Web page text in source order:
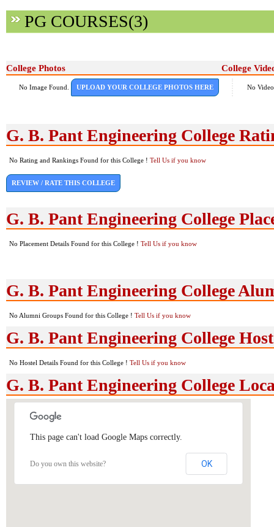
PG COURSES(3)
College Photos College
No Image Found. UPLOAD YOUR COLLEGE PHOTOS HERE No
G. B. Pant Engineering College
No Rating and Rankings Found for this College ! Tell Us if you know
REVIEW / RATE THIS COLLEGE
G. B. Pant Engineering College
No Placement Details Found for this College ! Tell Us if you know
G. B. Pant Engineering College
No Alumni Groups Found for this College ! Tell Us if you know
G. B. Pant Engineering College
No Hostel Details Found for this College ! Tell Us if you know
G. B. Pant Engineering College
This page can't load Google Maps correctly.
Do you own this website? OK